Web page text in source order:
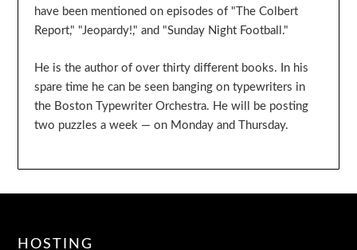
have been mentioned on episodes of "The Colbert
Report," "Jeopardy!," and "Sunday Night Football."
He is the author of over thirty different books. In his
spare time he can be seen banging on typewriters in
the Boston Typewriter Orchestra. He will be posting
two puzzles a week — on Monday and Thursday.
HOSTING